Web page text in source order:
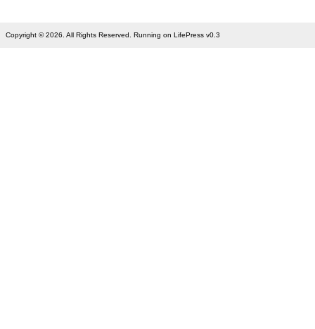
Copyright © 2026. All Rights Reserved. Running on LifePress v0.3